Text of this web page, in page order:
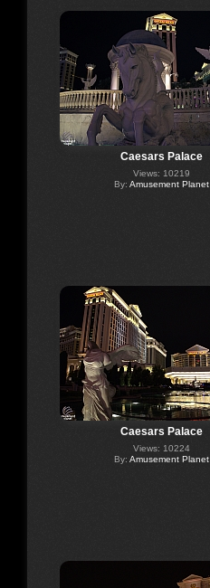
Caesars Palace
Views: 10219
By: Amusement Planet
Caesars Palace
Views: 10224
By: Amusement Planet